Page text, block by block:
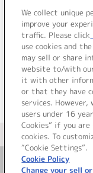
#5
＜ BACK
＜
We collect unique
improve your
traffic. Please click
use cookies and
may sell or share
website to/with
it with other
or that they have
services.
users under 16
Cookies” if you
cookies. To
“Cookie Settings”.
Cookie Policy
Change your sell